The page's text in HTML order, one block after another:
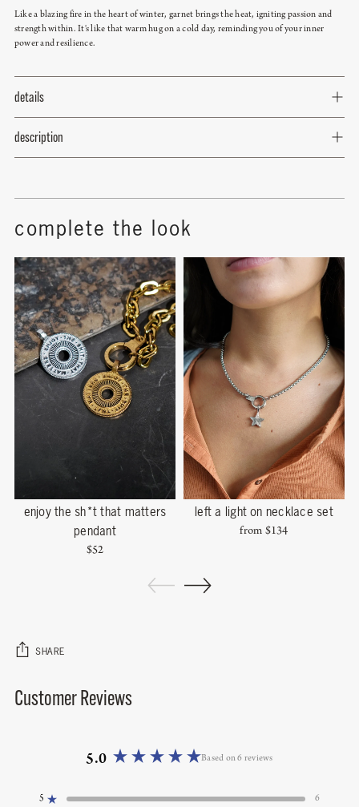
peridot - august
topaz - November
Like a blazing fire in the heart of winter, garnet brings the heat, igniting passion and
strength within. It's like that warm hug on a cold day, reminding you of your inner
power and resilience.
details
description
complete the look
enjoy the sh*t that matters
pendant
$52
left a light on necklace set
from $134
SHARE
Adding
product
Customer Reviews
5.0 Based on 6 reviews
5 Rated out of 5 stars 6